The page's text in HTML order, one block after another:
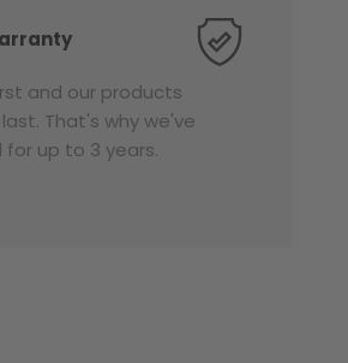
and our products
That's why we've
up to 3 years.